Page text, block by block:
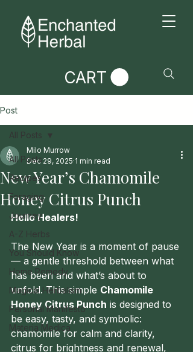
CART
Post
All Posts
Recipes
Foraging
Journey
A-Z Herbs
You Should Know
Home Remedy
Magical Herbalism
Personal Manifesto
Materia Medica
All Posts
New Year’s Chamomile
Honey Citrus Punch
Milo Murrow
Dec 29, 2025 1 min read
Hello Healers!
The New Year is a moment of pause
— a gentle threshold between what
has been and what’s about to
unfold. This simple Chamomile
Honey Citrus Punch is designed to
be easy, tasty, and symbolic:
chamomile for calm and clarity,
citrus for brightness and renewal,